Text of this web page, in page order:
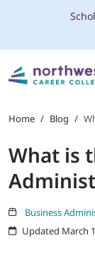
PROGRAMS
ADMISSIONS &
STUDENT
Home / Blog /
What is
Business
Updated March